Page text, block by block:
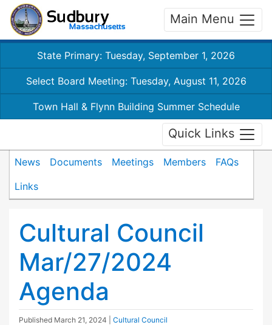
Main Menu
State Primary: Tuesday, September 1, 2026
Select Board Meeting: Tuesday, August 11, 2026
Town Hall & Flynn Building Summer Schedule
Quick Links
News Documents Meetings Members
FAQs
Links
Cultural Council
Mar/27/2024
Agenda
Published March 21, 2024 Cultural Council